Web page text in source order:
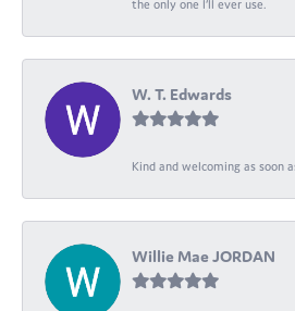
the only one I’ll ever use.
W. T. Edwards
Kind and welcoming as soon
Willie Mae JORDAN